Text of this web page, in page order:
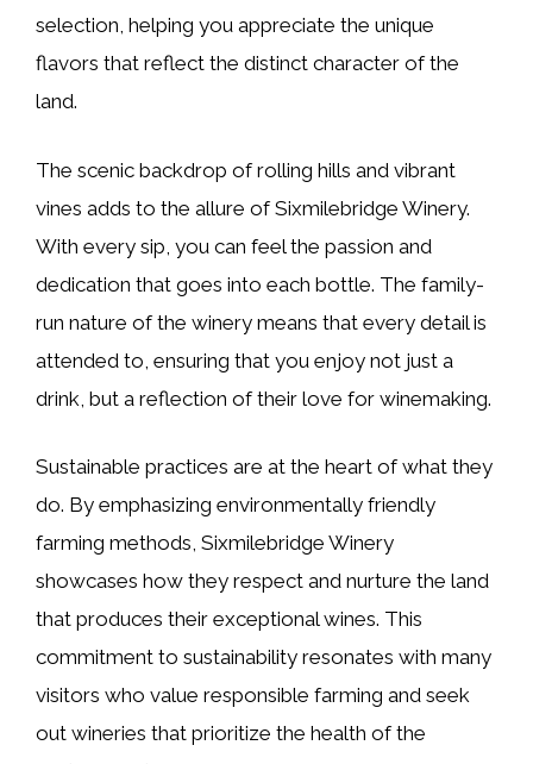
selection, helping you appreciate the unique
flavors that reflect the distinct character of the
land.
The scenic backdrop of rolling hills and vibrant
vines adds to the allure of Sixmilebridge Winery.
With every sip, you can feel the passion and
dedication that goes into each bottle. The family-
run nature of the winery means that every detail is
attended to, ensuring that you enjoy not just a
drink, but a reflection of their love for winemaking.
Sustainable practices are at the heart of what they
do. By emphasizing environmentally friendly
farming methods, Sixmilebridge Winery
showcases how they respect and nurture the land
that produces their exceptional wines. This
commitment to sustainability resonates with many
visitors who value responsible farming and seek
out wineries that prioritize the health of the